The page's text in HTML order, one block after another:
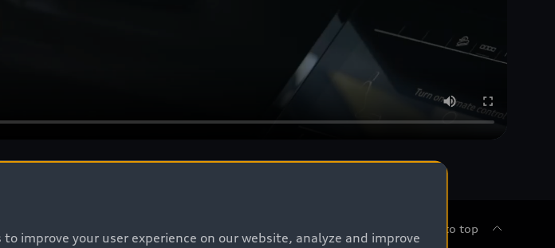
Back to top
improve your user experience on our website, analyze and improve